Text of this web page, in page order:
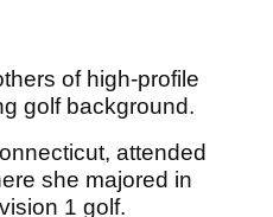
of high-profile
golf background.
attended
she majored in
1 golf.